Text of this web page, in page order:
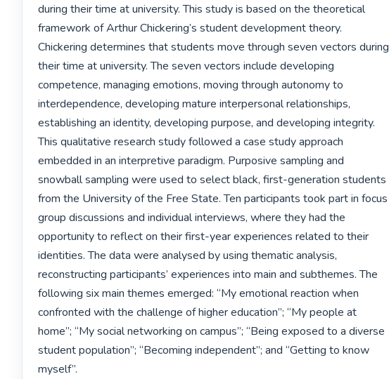
during their time at university. This study is based on the theoretical
framework of Arthur Chickering’s student development theory.
Chickering determines that students move through seven vectors during
their time at university. The seven vectors include developing
competence, managing emotions, moving through autonomy to
interdependence, developing mature interpersonal relationships,
establishing an identity, developing purpose, and developing integrity.
This qualitative research study followed a case study approach
embedded in an interpretive paradigm. Purposive sampling and
snowball sampling were used to select black, first-generation students
from the University of the Free State. Ten participants took part in focus
group discussions and individual interviews, where they had the
opportunity to reflect on their first-year experiences related to their
identities. The data were analysed by using thematic analysis,
reconstructing participants’ experiences into main and subthemes. The
following six main themes emerged: “My emotional reaction when
confronted with the challenge of higher education”; “My people at
home”; “My social networking on campus”; “Being exposed to a diverse
student population”; “Becoming independent”; and “Getting to know
myself”.